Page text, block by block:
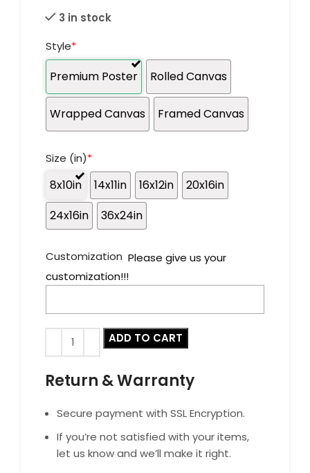
3 in stock
Style*
Premium Poster Rolled Canvas
Wrapped Canvas Framed Canvas
Size (in)*
8x10in 14x11in 16x12in
20x16in
24x16in
36x24in
Customization Please give us your
customization!!!
ADD TO CART
Return & Warranty
Secure payment with SSL Encryption.
If you’re not satisfied with your items,
let us know and we’ll make it right.